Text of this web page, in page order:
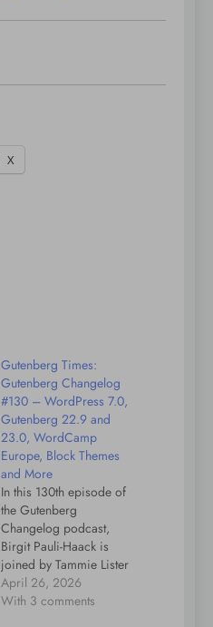
X
Gutenberg Times:
Gutenberg Changelog
#130 – WordPress 7.0,
Gutenberg 22.9 and
23.0, WordCamp
Europe, Block Themes
and More
In this 130th episode of
the Gutenberg
Changelog podcast,
Birgit Pauli-Haack is
joined by Tammie Lister
to discuss the latest
developments in
April 26, 2026
With 3 comments